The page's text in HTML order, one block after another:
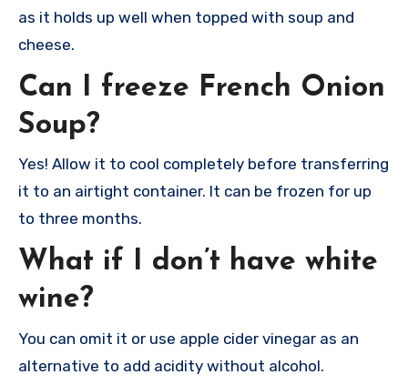
as it holds up well when topped with soup and
cheese.
Can I freeze French Onion
Soup?
Yes! Allow it to cool completely before transferring
it to an airtight container. It can be frozen for up
to three months.
What if I don’t have white
wine?
You can omit it or use apple cider vinegar as an
alternative to add acidity without alcohol.